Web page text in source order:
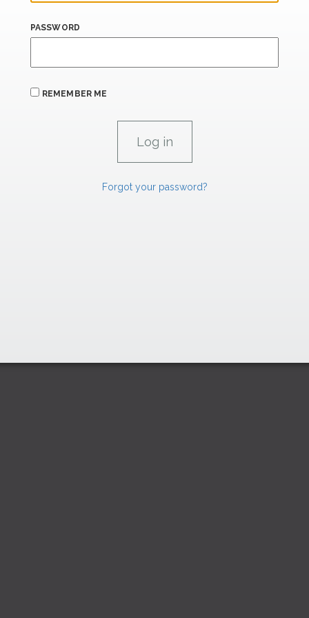
PASSWORD
REMEMBER ME
Forgot your password?